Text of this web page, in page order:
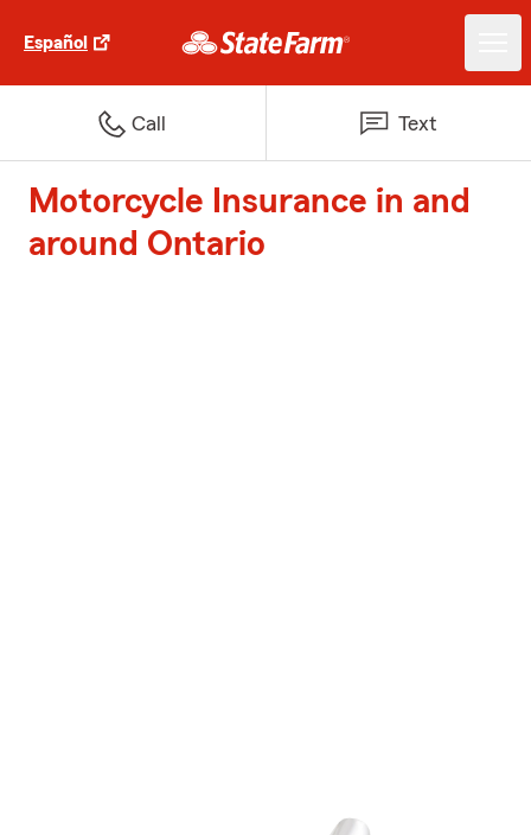
Español
Call Text
Motorcycle Insurance in and
around Ontario